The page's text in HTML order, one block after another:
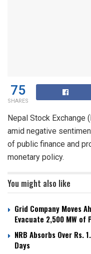
75
SHARES
Nepal Stock Exchange
amid negative
of public finance and
monetary policy.
You might also like
Grid Company Moves
Evacuate 2,500 MW of
NRB Absorbs Over
Days